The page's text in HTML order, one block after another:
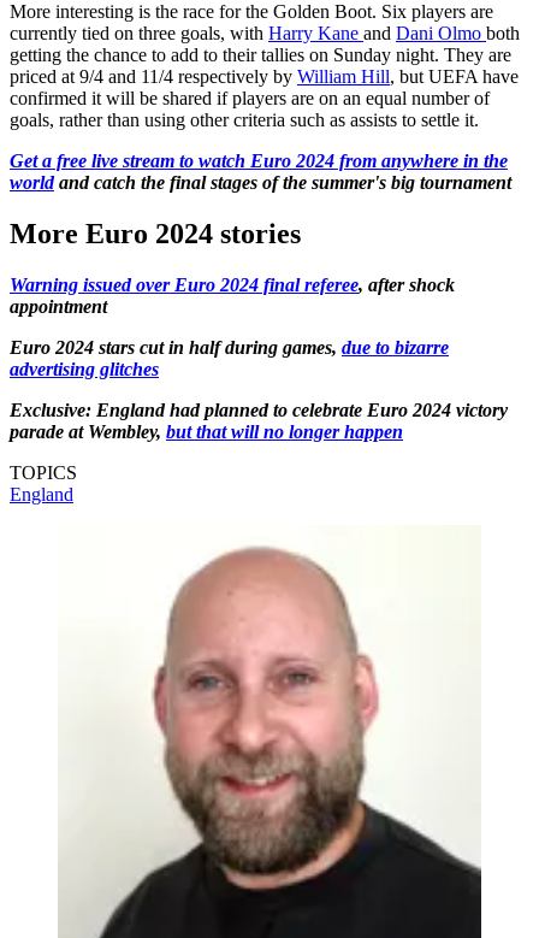
More interesting is the race for the Golden Boot. Six players are
currently tied on three goals, with Harry Kane and Dani Olmo both
getting the chance to add to their tallies on Sunday night. They are
priced at 9/4 and 11/4 respectively by William Hill, but UEFA have
confirmed it will be shared if players are on an equal number of
goals, rather than using other criteria such as assists to settle it.
Get a free live stream to watch Euro 2024 from anywhere in the
worldand catch the final stages of the summer's big tournament
More Euro 2024 stories
Warning issued over Euro 2024 final referee, after shock
appointment
Euro 2024 stars cut in half during games, due to bizarre
advertising glitches
Exclusive: England had planned to celebrate Euro 2024 victory
parade at Wembley, but that will no longer happen
TOPICS
England